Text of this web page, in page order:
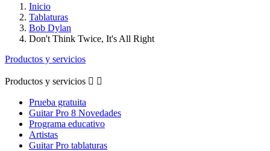
Inicio
Tablaturas
Bob Dylan
Don't Think Twice, It's All Right
Productos y servicios
Productos y servicios  
Prueba gratuita
Guitar Pro 8 Novedades
Programa educativo
Artistas
Guitar Pro tablaturas